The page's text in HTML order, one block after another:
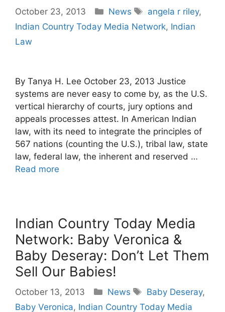
October 23, 2013 Categories
News Tags
angela r riley,
Indian Country Today Media Network, Indian
Law
By Tanya H. Lee October 23, 2013 Justice
systems are never easy to come by, as the U.S.
vertical hierarchy of courts, jury options and
appeals processes attest. In American Indian
law, with its need to integrate the principles of
567 nations (counting the U.S.), tribal law, state
law, federal law, the inherent and reserved …
Read more
Indian Country Today Media
Network: Baby Veronica &
Baby Deseray: Don’t Let Them
Sell Our Babies!
October 13, 2013 Categories
News Tags
Baby Deseray,
Baby Veronica, Indian Country Today Media